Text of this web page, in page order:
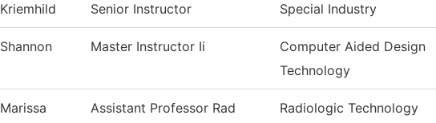
Kriemhild Senior Instructor Special Industry
Shannon Master Instructor Ii
Computer Aided Design
Technology
Marissa
Assistant Professor Rad
Radiologic Technology